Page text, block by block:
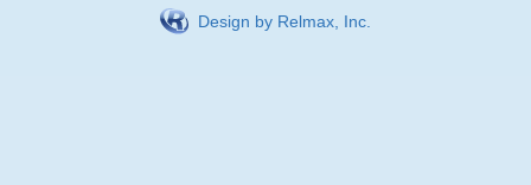
Design by Relmax, Inc.